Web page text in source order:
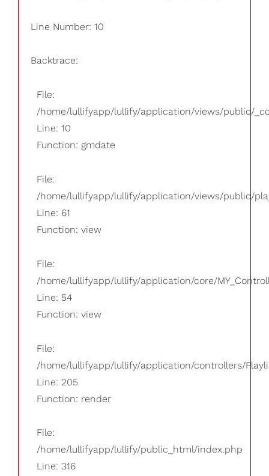
Line Number: 10
Backtrace:
File:
/home/lullifyapp/lullify/application/views/public/
Line: 10
Function: gmdate
File:
/home/lullifyapp/lullify/application/views/public/
Line: 61
Function: view
File:
/home/lullifyapp/lullify/application/core/
Line: 54
Function: view
File:
/home/lullifyapp/lullify/application/controllers/
Line: 205
Function: render
File:
/home/lullifyapp/lullify/public_html/index.php
Line: 316